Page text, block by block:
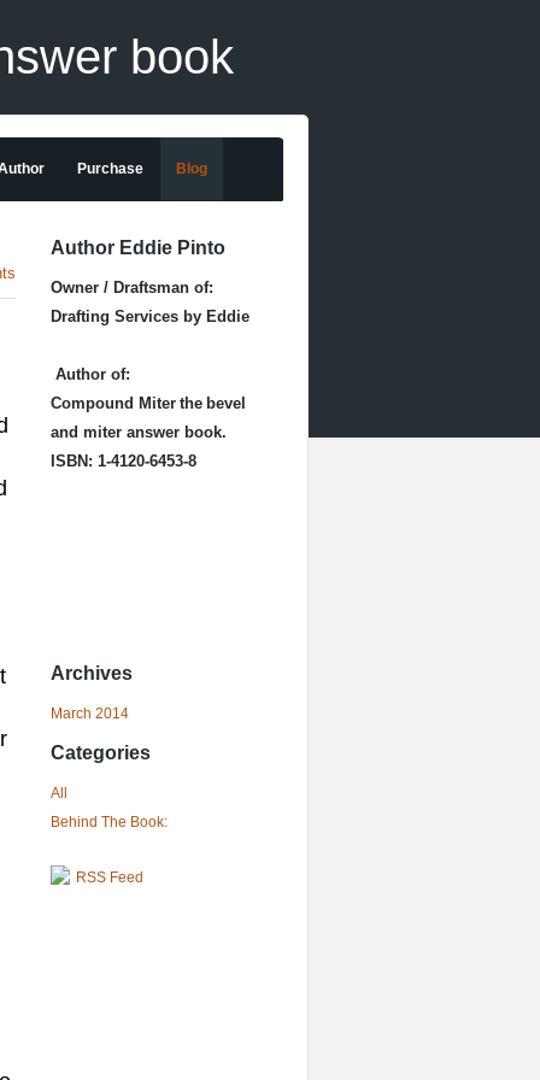
book
Purchase Blog
Author Eddie Pinto
Owner / Draftsman of:
Drafting Services by Eddie
Author of:
Compound Miter the bevel
and miter answer book.
ISBN: 1-4120-6453-8
Archives
March 2014
Categories
All
Behind The Book:
RSS Feed